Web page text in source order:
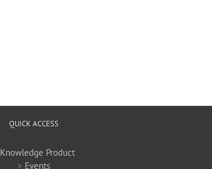
QUICK ACCESS
Knowledge Product
> Events